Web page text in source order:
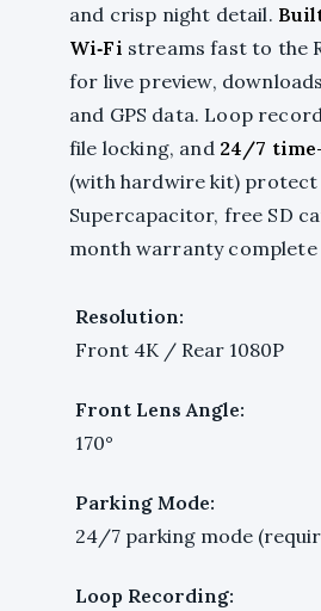
and crisp night detail.
Wi‑Fi streams fast to the
for live preview,
and GPS data. Loop
file locking, and 24/7
(with hardwire kit)
Supercapacitor, free SD
month warranty complete
Resolution:
Front 4K / Rear 1080P
Front Lens Angle:
170°
Parking Mode:
24/7 parking mode
Loop Recording: